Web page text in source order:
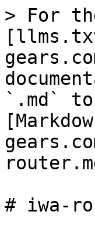
> For
`.md`
# iwa-